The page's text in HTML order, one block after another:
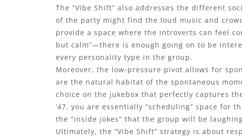
The “Vibe Shift” also addresses the different
of the party might find the loud music and
provide a space where the introverts can feel
but calm”—there is enough going on to be
every personality type in the group.
Moreover, the low-pressure pivot allows for
are the natural habitat of the spontaneous
choice on the jukebox that perfectly captures
’47, you are essentially “scheduling” space for
the “inside jokes” that the group will be
Ultimately, the “Vibe Shift” strategy is about